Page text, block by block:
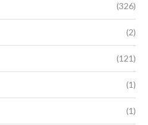
(326)
(2)
(121)
(1)
(1)